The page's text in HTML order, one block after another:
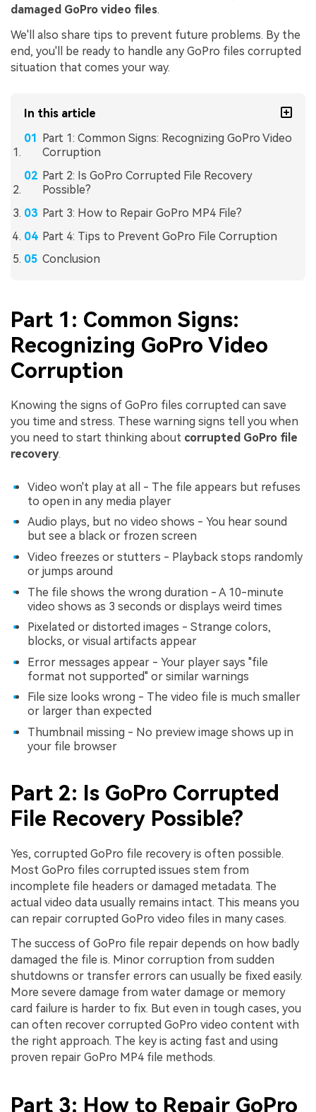
damaged GoPro video files.
We'll also share tips to prevent future problems. By the
end, you'll be ready to handle any GoPro files corrupted
situation that comes your way.
In this article
Part 1: Common Signs: Recognizing GoPro Video
Corruption
Part 2: Is GoPro Corrupted File Recovery
Possible?
Part 3: How to Repair GoPro MP4 File?
Part 4: Tips to Prevent GoPro File Corruption
Conclusion
Part 1: Common Signs:
Recognizing GoPro Video
Corruption
Knowing the signs of GoPro files corrupted can save
you time and stress. These warning signs tell you when
you need to start thinking about corrupted GoPro file
recovery.
Video won't play at all - The file appears but refuses
to open in any media player
Audio plays, but no video shows - You hear sound
but see a black or frozen screen
Video freezes or stutters - Playback stops randomly
or jumps around
The file shows the wrong duration - A 10-minute
video shows as 3 seconds or displays weird times
Pixelated or distorted images - Strange colors,
blocks, or visual artifacts appear
Error messages appear - Your player says "file
format not supported" or similar warnings
File size looks wrong - The video file is much smaller
or larger than expected
Thumbnail missing - No preview image shows up in
your file browser
Part 2: Is GoPro Corrupted
File Recovery Possible?
Yes, corrupted GoPro file recovery is often possible.
Most GoPro files corrupted issues stem from
incomplete file headers or damaged metadata. The
actual video data usually remains intact. This means you
can repair corrupted GoPro video files in many cases.
The success of GoPro file repair depends on how badly
damaged the file is. Minor corruption from sudden
shutdowns or transfer errors can usually be fixed easily.
More severe damage from water damage or memory
card failure is harder to fix. But even in tough cases, you
can often recover corrupted GoPro video content with
the right approach. The key is acting fast and using
proven repair GoPro MP4 file methods.
Part 3: How to Repair GoPro